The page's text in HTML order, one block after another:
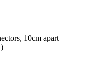
10cm apart